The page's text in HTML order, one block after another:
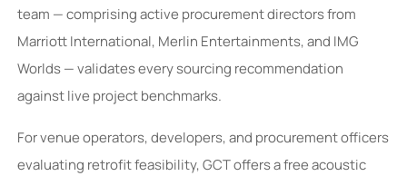
team — comprising active procurement directors from
Marriott International, Merlin Entertainments, and IMG
Worlds — validates every sourcing recommendation
against live project benchmarks.
For venue operators, developers, and procurement officers
evaluating retrofit feasibility, GCT offers a free acoustic